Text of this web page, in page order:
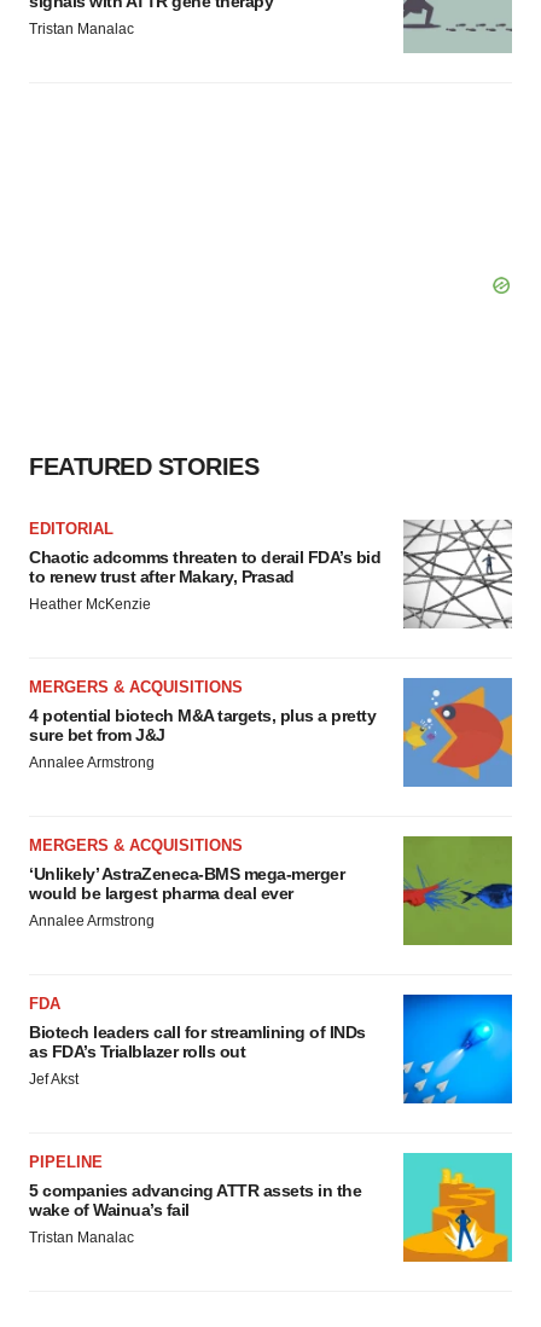
Tristan Manalac
FEATURED STORIES
EDITORIAL
Chaotic adcomms threaten to derail FDA’s bid
to renew trust after Makary, Prasad
Heather McKenzie
MERGERS & ACQUISITIONS
4 potential biotech M&A targets, plus a pretty
sure bet from J&J
Annalee Armstrong
MERGERS & ACQUISITIONS
‘Unlikely’ AstraZeneca-BMS mega-merger
would be largest pharma deal ever
Annalee Armstrong
FDA
Biotech leaders call for streamlining of INDs
as FDA’s Trialblazer rolls out
Jef Akst
PIPELINE
5 companies advancing ATTR assets in the
wake of Wainua’s fail
Tristan Manalac